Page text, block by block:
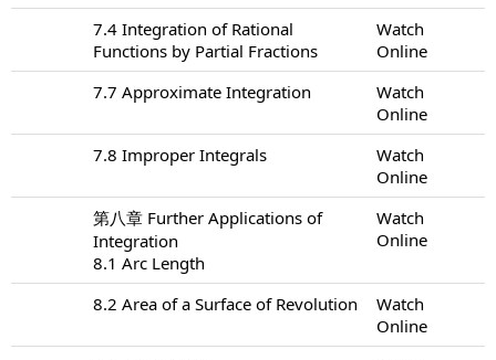
7.4 Integration of Rational
Functions by Partial Fractions
Watch
Online
7.7 Approximate Integration
Watch
Online
7.8 Improper Integrals
Watch
Online
第八章 Further Applications of
Integration
8.1 Arc Length
Watch
Online
8.2 Area of a Surface of Revolution
Watch
Online